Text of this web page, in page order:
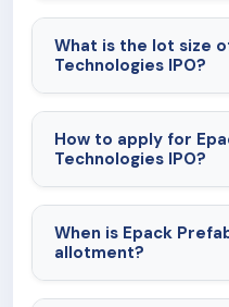
What is the lot size
Technologies IPO?
How to apply for
Technologies IPO?
When is Epack Prefab
allotment?